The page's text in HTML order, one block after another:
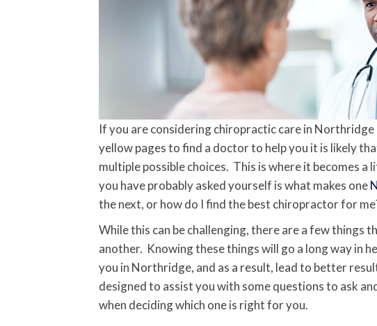
If you are considering chiropractic care in
yellow pages to find a doctor to help you it is likely
multiple possible choices. This is where it becomes
you have probably asked yourself is what makes one
the next, or how do I find the best chiropractor for
While this can be challenging, there are a few things
another. Knowing these things will go a long way in
you in Northridge, and as a result, lead to better
designed to assist you with some questions to ask
when deciding which one is right for you.